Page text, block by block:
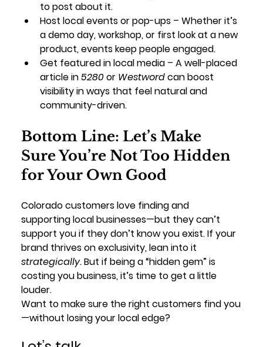
to post about it.
Host local events or pop-ups – Whether it’s
a demo day, workshop, or first look at a new
product, events keep people engaged.
Get featured in local media – A well-placed
article in 5280 or Westword can boost
visibility in ways that feel natural and
community-driven.
Bottom Line: Let’s Make
Sure You’re Not Too Hidden
for Your Own Good
Colorado customers love finding and
supporting local businesses—but they can’t
support you if they don’t know you exist. If your
brand thrives on exclusivity, lean into it
strategically. But if being a “hidden gem” is
costing you business, it’s time to get a little
louder.
Want to make sure the right customers find you
—without losing your local edge?